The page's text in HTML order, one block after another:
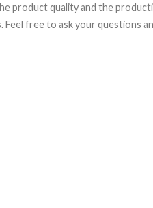
product quality and the
Feel free to ask your questions